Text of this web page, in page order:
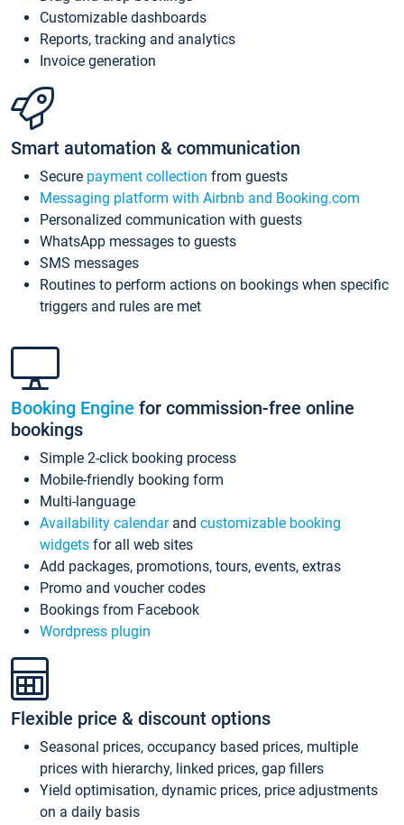
Customizable dashboards
Reports, tracking and analytics
Invoice generation
Smart automation & communication
Secure payment collection from guests
Messaging platform with Airbnb and Booking.com
Personalized communication with guests
WhatsApp messages to guests
SMS messages
Routines to perform actions on bookings when specific
triggers and rules are met
Booking Engine for commission-free online
bookings
Simple 2-click booking process
Mobile-friendly booking form
Multi-language
Availability calendarand customizable booking
widgets for all web sites
Add packages, promotions, tours, events, extras
Promo and voucher codes
Bookings from Facebook
Wordpress plugin
Flexible price & discount options
Seasonal prices, occupancy based prices, multiple
prices with hierarchy, linked prices, gap fillers
Yield optimisation, dynamic prices, price adjustments
on a daily basis